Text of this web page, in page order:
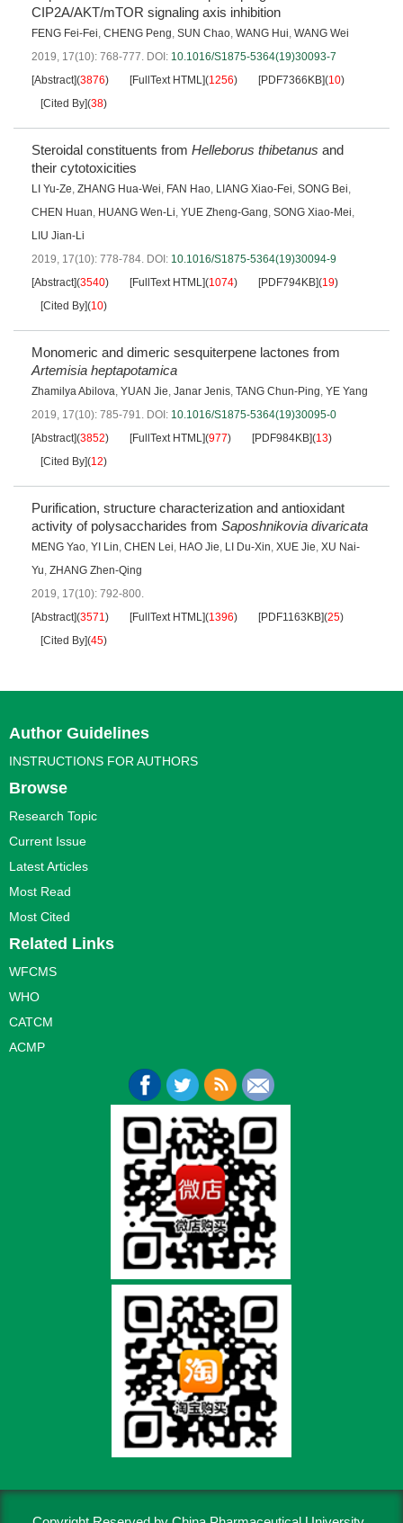
CIP2A/AKT/mTOR signaling axis inhibition
FENG Fei-Fei, CHENG Peng, SUN Chao, WANG Hui, WANG Wei
2019, 17(10): 768-777. DOI: 10.1016/S1875-5364(19)30093-7
[Abstract](3876) [FullText HTML](1256) [PDF7366KB](10)
[Cited By](38)
Steroidal constituents from Helleborus thibetanus and
their cytotoxicities
LI Yu-Ze, ZHANG Hua-Wei, FAN Hao, LIANG Xiao-Fei, SONG Bei,
CHEN Huan, HUANG Wen-Li, YUE Zheng-Gang, SONG Xiao-Mei,
LIU Jian-Li
2019, 17(10): 778-784. DOI: 10.1016/S1875-5364(19)30094-9
[Abstract](3540) [FullText HTML](1074) [PDF794KB](19)
[Cited By](10)
Monomeric and dimeric sesquiterpene lactones from
Artemisia heptapotamica
Zhamilya Abilova, YUAN Jie, Janar Jenis, TANG Chun-Ping, YE Yang
2019, 17(10): 785-791. DOI: 10.1016/S1875-5364(19)30095-0
[Abstract](3852) [FullText HTML](977) [PDF984KB](13)
[Cited By](12)
Purification, structure characterization and antioxidant
activity of polysaccharides from Saposhnikovia divaricata
MENG Yao, YI Lin, CHEN Lei, HAO Jie, LI Du-Xin, XUE Jie, XU Nai-
Yu, ZHANG Zhen-Qing
2019, 17(10): 792-800.
[Abstract](3571) [FullText HTML](1396) [PDF1163KB](25)
[Cited By](45)
Author Guidelines
INSTRUCTIONS FOR AUTHORS
Browse
Research Topic
Current Issue
Latest Articles
Most Read
Most Cited
Related Links
WFCMS
WHO
CATCM
ACMP